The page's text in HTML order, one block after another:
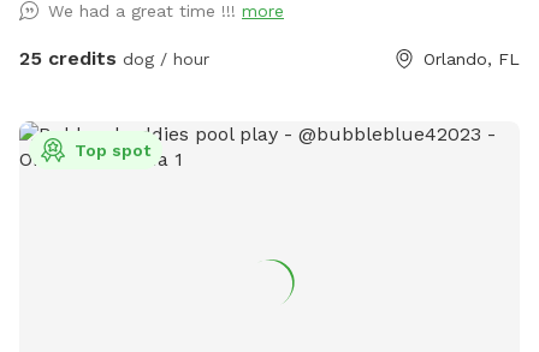
additional fee of $10 per dog per visit! Sign up for this
option under the "EXTRAS" section. There are less expensive
want to enjoy the dog days of summer swimming in a
beautiful, clean, refreshing saltwater swimming pool with
perfect for any dog, but especially for reactive dogs that
aren't able to run free or be around other dogs or people.
We had a great time !!! more
25 credits dog / hour Orlando, FL
Top spot